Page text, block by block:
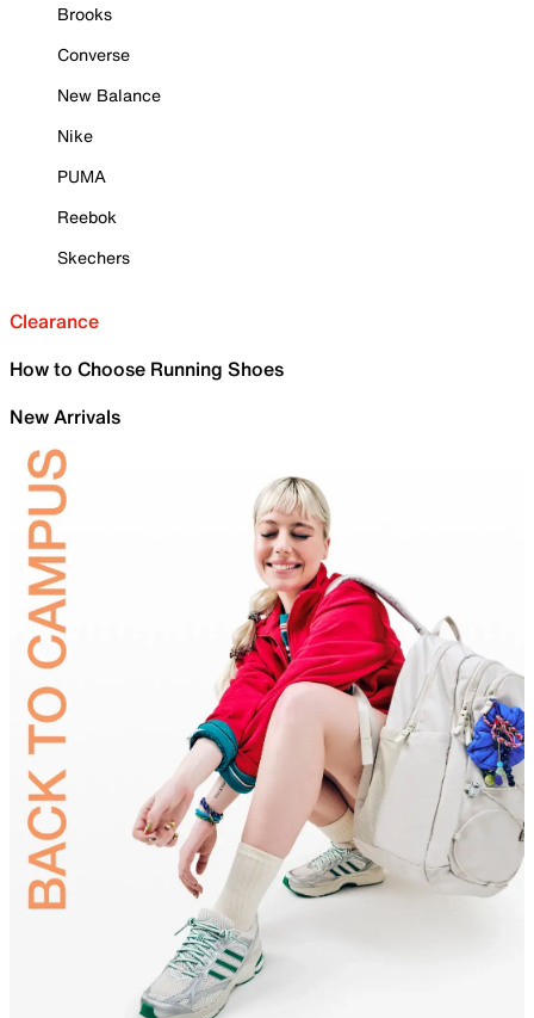
Brooks
Converse
New Balance
Nike
PUMA
Reebok
Skechers
Clearance
How to Choose Running Shoes
New Arrivals